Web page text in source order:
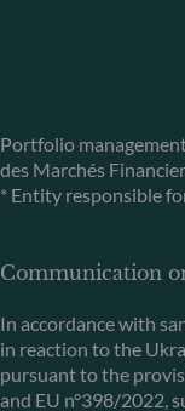
Portfolio
des Marchés
* Entity responsible
Communication
In accordance with
in reaction to the
pursuant to the
and EU n°398/2022,